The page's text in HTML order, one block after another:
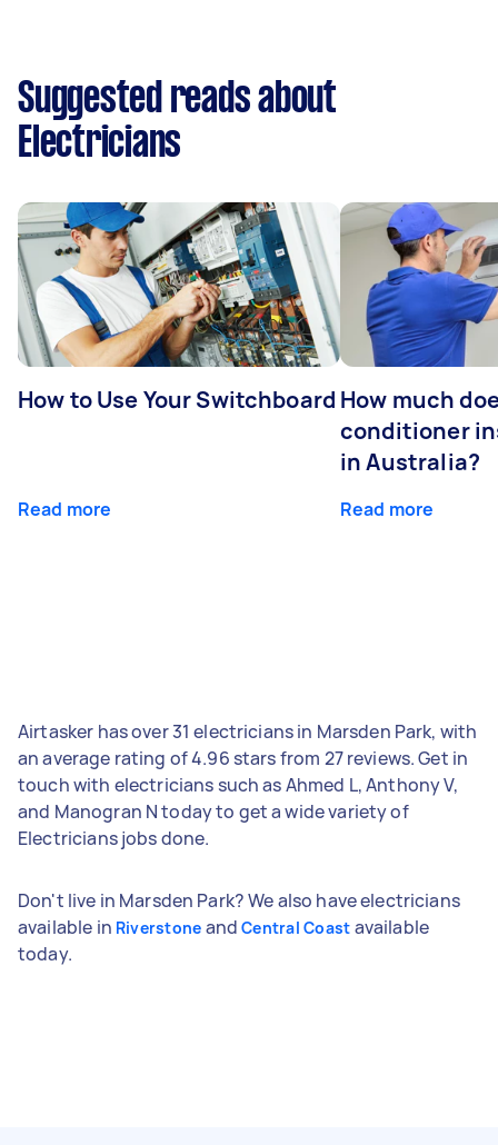
Suggested reads about
Electricians
How to Use Your Switchboard
Read more
How much
conditioner
in Australia?
Read more
Airtasker has over 31 electricians in Marsden Park, with
an average rating of 4.96 stars from 27 reviews. Get in
touch with electricians such as Ahmed L, Anthony V,
and Manogran N today to get a wide variety of
Electricians jobs done.
Don't live in Marsden Park? We also have electricians
available in Riverstone andCentral Coast available
today.